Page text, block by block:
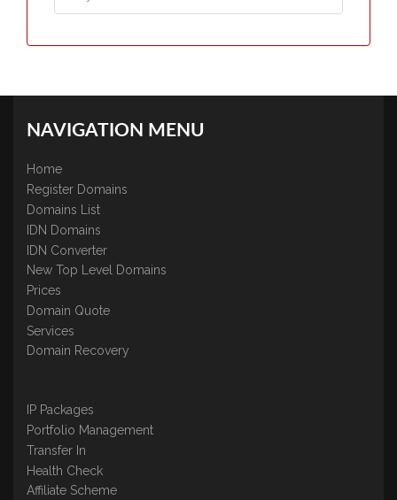
NAVIGATION MENU
Home
Register Domains
Domains List
IDN Domains
IDN Converter
New Top Level Domains
Prices
Domain Quote
Services
Domain Recovery
IP Packages
Portfolio Management
Transfer In
Health Check
Affiliate Scheme